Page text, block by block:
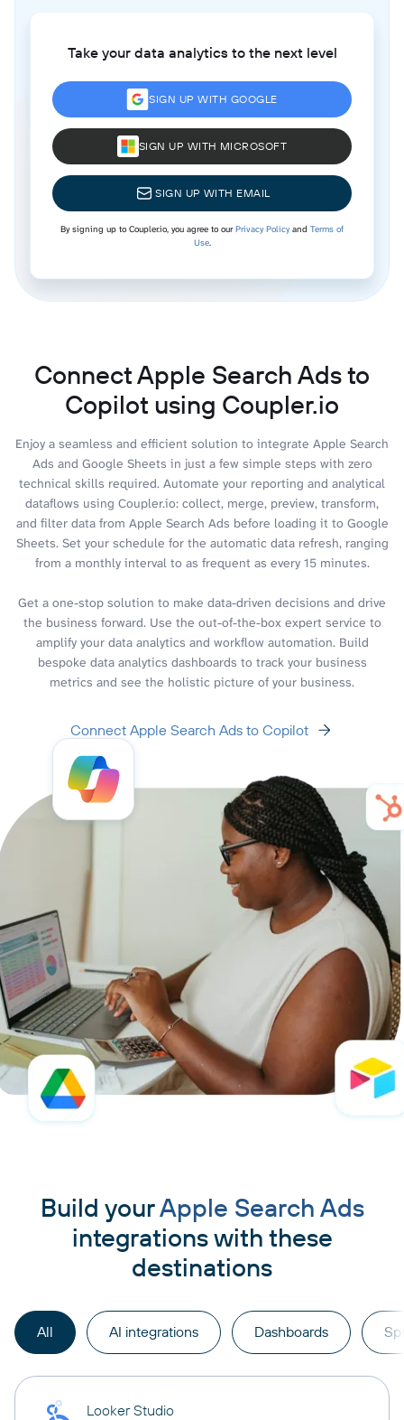
Take your data analytics to the next level
SIGN UP WITH GOOGLE
SIGN UP WITH MICROSOFT
SIGN UP WITH EMAIL
By signing up to Coupler.io, you agree to ourPrivacy Policyand Terms of
Use.
Connect Apple Search Ads to
Copilot using Coupler.io
Enjoy a seamless and efficient solution to integrate Apple Search
Ads and Google Sheets in just a few simple steps with zero
technical skills required. Automate your reporting and analytical
dataflows using Coupler.io: collect, merge, preview, transform,
and filter data from Apple Search Ads before loading it to Google
Sheets. Set your schedule for the automatic data refresh, ranging
from a monthly interval to as frequent as every 15 minutes.
Get a one-stop solution to make data-driven decisions and drive
the business forward. Use the out-of-the-box expert service to
amplify your data analytics and workflow automation. Build
bespoke data analytics dashboards to track your business
metrics and see the holistic picture of your business.
Connect Apple Search Ads to Copilot
Build yourApple Search Ads
integrations with these
destinations
All AI integrations Dashboards
Looker Studio